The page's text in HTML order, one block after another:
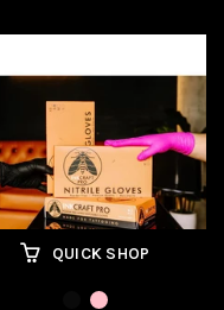
QUICK SHOP